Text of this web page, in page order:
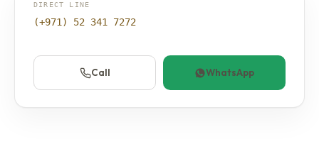
DIRECT LINE
(+971) 52 341 7272
Call WhatsApp